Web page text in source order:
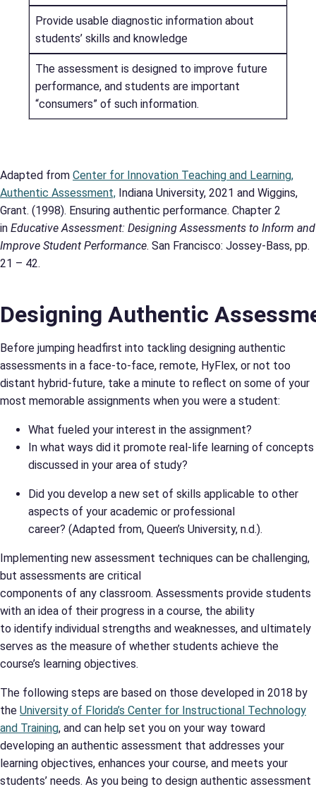
Provide usable diagnostic information about
students’ skills and knowledge
The assessment is designed to improve future
performance, and students are important
“consumers” of such information.
Adapted from Center for Innovation Teaching and Learning,
Authentic Assessment, Indiana University, 2021 and Wiggins,
Grant. (1998). Ensuring authentic performance. Chapter 2
in Educative Assessment: Designing Assessments to Inform and
Improve Student Performance. San Francisco: Jossey-Bass, pp.
21 – 42.
Designing Authentic
Before jumping headfirst into tackling designing authentic
assessments in a face-to-face, remote, HyFlex, or not too
distant hybrid-future, take a minute to reflect on some of your
most memorable assignments when you were a student:
What fueled your interest in the assignment?
In what ways did it promote real-life learning of concepts
discussed in your area of study?
Did you develop a new set of skills applicable to other
aspects of your academic or professional
career? (Adapted from, Queen’s University, n.d.).
Implementing new assessment techniques can be challenging,
but assessments are critical
components of any classroom. Assessments provide students
with an idea of their progress in a course, the ability
to identify individual strengths and weaknesses, and ultimately
serves as the measure of whether students achieve the
course’s learning objectives.
The following steps are based on those developed in 2018 by
the University of Florida’s Center for Instructional Technology
and Training, and can help set you on your way toward
developing an authentic assessment that addresses your
learning objectives, enhances your course, and meets your
students’ needs. As you being to design authentic assessment